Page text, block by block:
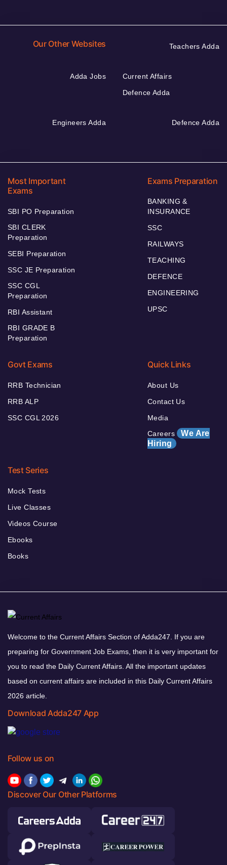
Our Other Websites Teachers Adda
Adda Jobs
Current Affairs
Defence Adda
Engineers Adda Defence Adda
Most Important
Exams
SBI PO Preparation
SBI CLERK
Preparation
SEBI Preparation
SSC JE Preparation
SSC CGL
Preparation
RBI Assistant
RBI GRADE B
Preparation
Exams Preparation
BANKING &
INSURANCE
SSC
RAILWAYS
TEACHING
DEFENCE
ENGINEERING
UPSC
Govt Exams
RRB Technician
RRB ALP
SSC CGL 2026
Quick Links
About Us
Contact Us
Media
Careers We Are
Hiring
Test Series
Mock Tests
Live Classes
Videos Course
Ebooks
Books
Welcome to the Current Affairs Section of Adda247. If you are
preparing for Government Job Exams, then it is very important for
you to read the Daily Current Affairs. All the important updates
based on current affairs are included in this Daily Current Affairs
2026 article.
Download Adda247 App
Follow us on
Discover Our Other Platforms